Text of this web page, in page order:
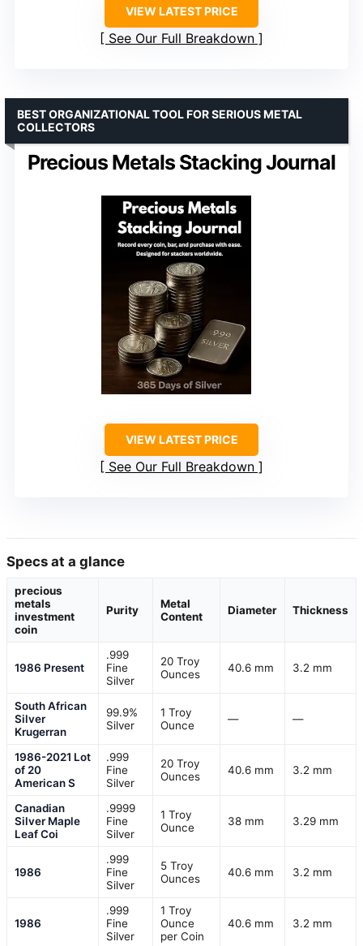
VIEW LATEST PRICE
See Our Full Breakdown
Precious Metals Stacking Journal
BEST ORGANIZATIONAL TOOL FOR SERIOUS METAL
COLLECTORS
VIEW LATEST PRICE
See Our Full Breakdown
Specs at a glance
precious
metals
investment
coin
Purity
Metal
Content
Diameter Thickness
1986 Present
.999
Fine
Silver
20 Troy
Ounces
40.6 mm 3.2 mm
South African
Silver
Krugerran
99.9%
Silver
1 Troy
Ounce
— —
1986-2021 Lot
of 20
American S
.999
Fine
Silver
20 Troy
Ounces
40.6 mm 3.2 mm
Canadian
Silver Maple
Leaf Coi
.9999
Fine
Silver
1 Troy
Ounce
38 mm 3.29 mm
1986
.999
Fine
Silver
5 Troy
Ounces
40.6 mm 3.2 mm
1986
.999
Fine
Silver
1 Troy
Ounce
per Coin
40.6 mm 3.2 mm